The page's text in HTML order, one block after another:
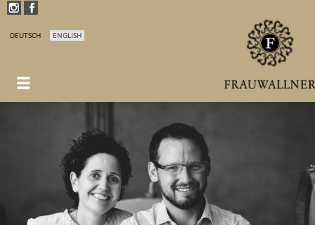
DEUTSCH ENGLISH